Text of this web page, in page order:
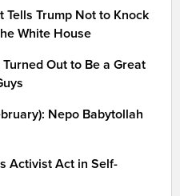
Tells Trump Not to Knock
White House
Out to Be a Great
Nepo Babytollah
Activist Act in Self-